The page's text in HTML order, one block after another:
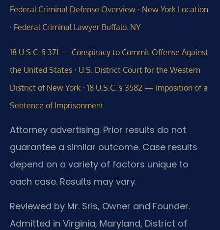
Federal Criminal Defense Overview · New York Location
· Federal Criminal Lawyer Buffalo, NY
18 U.S.C. § 371 — Conspiracy to Commit Offense Against
the United States · U.S. District Court for the Western
District of New York · 18 U.S.C. § 3582 — Imposition of a
Sentence of Imprisonment
Attorney advertising. Prior results do not
guarantee a similar outcome. Case results
depend on a variety of factors unique to
each case. Results may vary.
Reviewed by Mr. Sris, Owner and Founder.
Admitted in Virginia, Maryland, District of